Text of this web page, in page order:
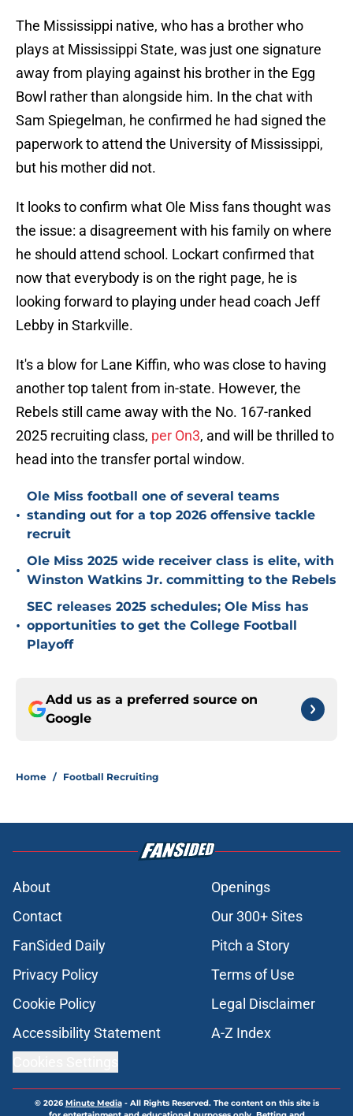
The Mississippi native, who has a brother who
plays at Mississippi State, was just one signature
away from playing against his brother in the Egg
Bowl rather than alongside him. In the chat with
Sam Spiegelman, he confirmed he had signed the
paperwork to attend the University of Mississippi,
but his mother did not.
It looks to confirm what Ole Miss fans thought was
the issue: a disagreement with his family on where
he should attend school. Lockart confirmed that
now that everybody is on the right page, he is
looking forward to playing under head coach Jeff
Lebby in Starkville.
It's a blow for Lane Kiffin, who was close to having
another top talent from in-state. However, the
Rebels still came away with the No. 167-ranked
2025 recruiting class, per On3, and will be thrilled to
head into the transfer portal window.
•
Ole Miss football one of several teams
standing out for a top 2026 offensive tackle
recruit
•
Ole Miss 2025 wide receiver class is elite, with
Winston Watkins Jr. committing to the Rebels
•
SEC releases 2025 schedules; Ole Miss has
opportunities to get the College Football
Playoff
Add us as a preferred source on
Google
Home / Football Recruiting
About
Openings
Contact
Our 300+ Sites
FanSided Daily
Pitch a Story
Privacy Policy
Terms of Use
Cookie Policy
Legal Disclaimer
Accessibility Statement
A-Z Index
© 2026Minute Media- All Rights Reserved. The content on this site is